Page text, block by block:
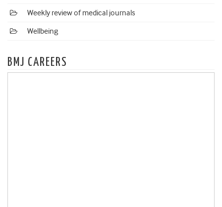
Weekly review of medical journals
Wellbeing
BMJ CAREERS